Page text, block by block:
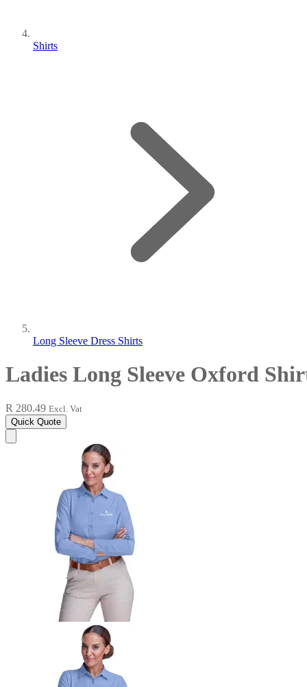
Shirts
Long Sleeve Dress Shirts
Ladies Long Sleeve Oxford
R 280.49 Excl. Vat
Quick Quote